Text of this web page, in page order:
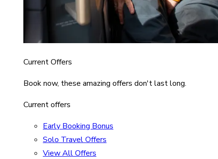
Current Offers
Book now, these amazing offers don't last long.
Current offers
Early Booking Bonus
Solo Travel Offers
View All Offers